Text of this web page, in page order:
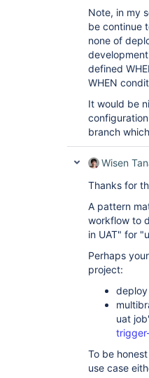
Note, in my
be continue
none of
defined
WHEN
It would be
branch
Wisen
Thanks for
A pattern
workflow to
in UAT" for
Perhaps
project:
uat
To be
use case